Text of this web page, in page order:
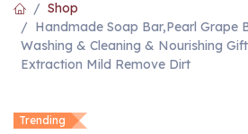
Shop
Handmade Soap Bar,Pearl Grape
Washing & Cleaning & Nourishing
Extraction Mild Remove Dirt
Trending